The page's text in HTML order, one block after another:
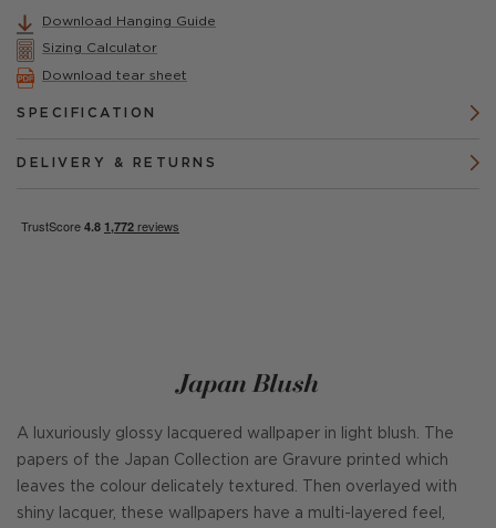
Download Hanging Guide
Sizing Calculator
Download tear sheet
SPECIFICATION
DELIVERY & RETURNS
Japan Blush
A luxuriously glossy lacquered wallpaper in light blush. The
papers of the Japan Collection are Gravure printed which
leaves the colour delicately textured. Then overlayed with
shiny lacquer, these wallpapers have a multi-layered feel,